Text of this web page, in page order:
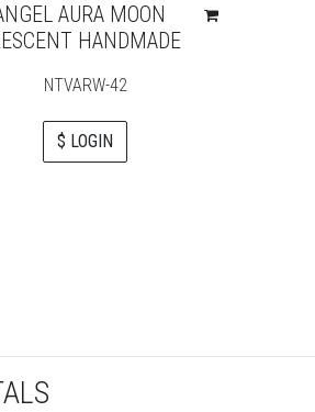
AURA MOON
HANDMADE
NTVARW-42
$ LOGIN